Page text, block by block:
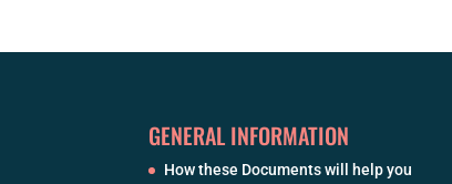
GENERAL INFORMATION
How these Documents will help you